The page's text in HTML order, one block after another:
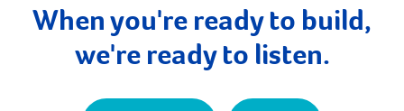
When you're ready to build,
we're ready to listen.